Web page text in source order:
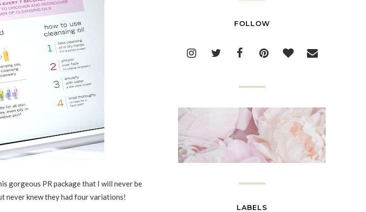
gorgeous PR package that I will never be
never knew they had four variations!
FOLLOW
LABELS